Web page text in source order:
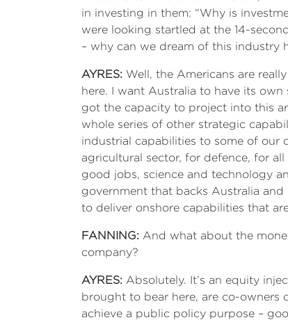
in investing in them: “Why is
were looking startled at the 14-
– why can we dream of this industry
AYRES: Well, the Americans are
here. I want Australia to have its
got the capacity to project into this
whole series of other strategic
industrial capabilities to some of our
agricultural sector, for defence, for
good jobs, science and technology
government that backs Australia
to deliver onshore capabilities that
FANNING: And what about the
company?
AYRES: Absolutely. It’s an equity
brought to bear here, are co-owners
achieve a public policy purpose –